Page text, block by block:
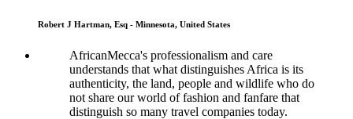
Robert J Hartman, Esq - Minnesota, United States
AfricanMecca's professionalism and care
understands that what distinguishes Africa is its
authenticity, the land, people and wildlife who do
not share our world of fashion and fanfare that
distinguish so many travel companies today.